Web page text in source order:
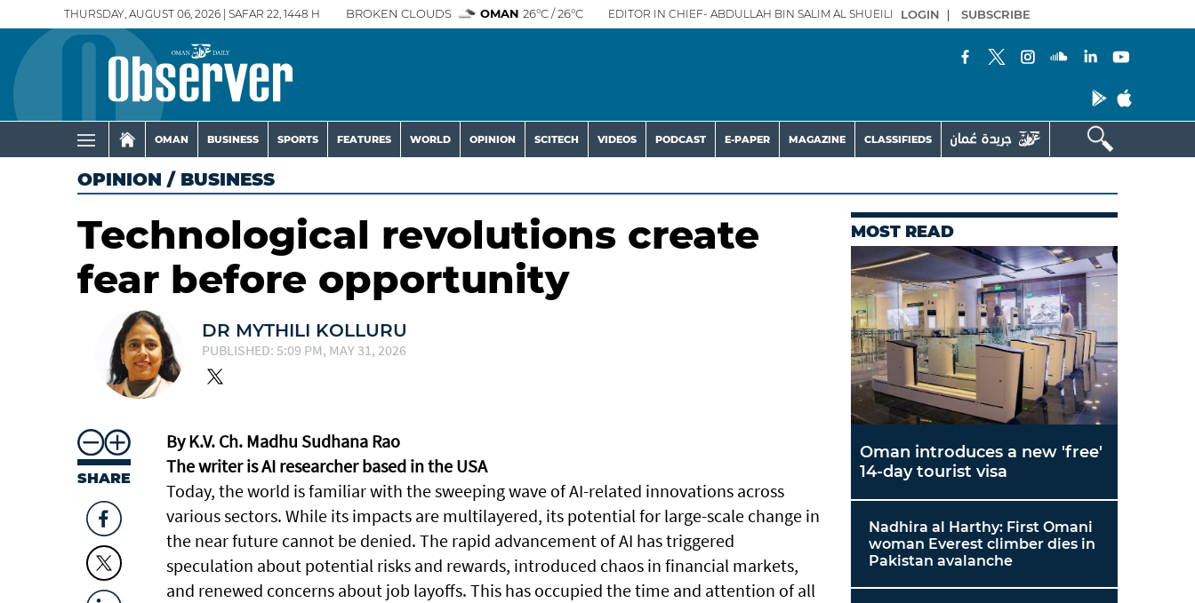
THURSDAY, AUGUST 06, 2026 | SAFAR 22, 1448 H BROKEN CLOUDS OMAN 26°C / 26°C EDITOR IN CHIEF- ABDULLAH BIN SALIM AL SHUEILI LOGIN | SUBSCRIBE
OMAN BUSINESS SPORTS FEATURES WORLD OPINION SCITECH VIDEOS PODCAST E-PAPER MAGAZINE CLASSIFIEDS
OPINION / BUSINESS
Technological revolutions create
fear before opportunity
DR MYTHILI KOLLURU
PUBLISHED: 5:09 PM, MAY 31, 2026
SHARE
By K.V. Ch. Madhu Sudhana Rao
The writer is AI researcher based in the USA
Today, the world is familiar with the sweeping wave of AI-related innovations across
various sectors. While its impacts are multilayered, its potential for large-scale change in
the near future cannot be denied. The rapid advancement of AI has triggered
speculation about potential risks and rewards, introduced chaos in financial markets,
and renewed concerns about job layoffs. This has occupied the time and attention of all
MOST READ
Oman introduces a new 'free'
14-day tourist visa
Nadhira al Harthy: First Omani
woman Everest climber dies in
Pakistan avalanche